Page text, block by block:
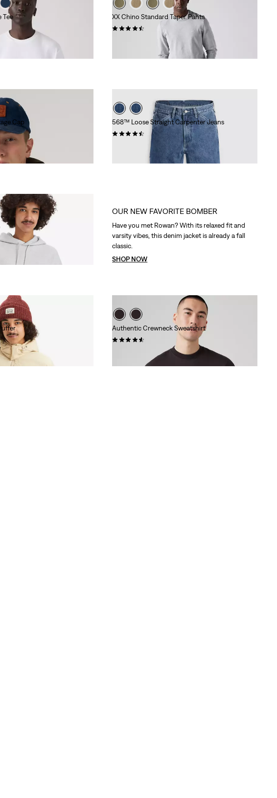
Tee
XX Chino Standard Taper Pants
Cap
568™ Loose Straight Carpenter Jeans
(324)
is
Original
Price
was
€99.95
Authentic Crewneck Sweatshirt
Original
Price
€74.95
OUR NEW FAVORITE BOMBER
Have you met Rowan? With its relaxed fit and
varsity vibes, this denim jacket is already a fall
classic.
SHOP NOW